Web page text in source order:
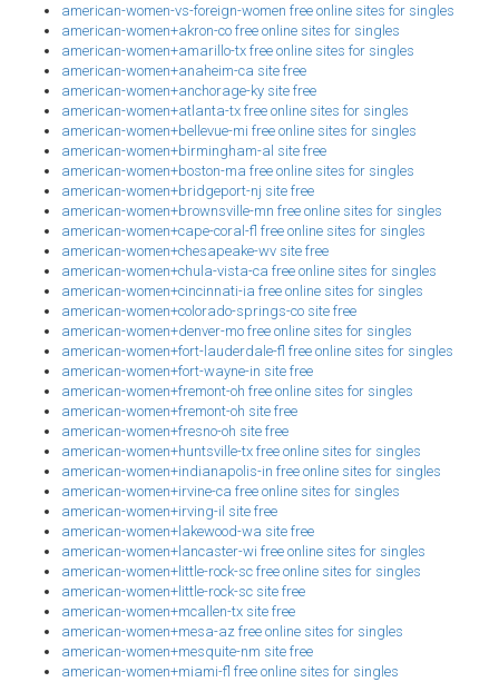
american-women-vs-foreign-women free online sites for singles
american-women+akron-co free online sites for singles
american-women+amarillo-tx free online sites for singles
american-women+anaheim-ca site free
american-women+anchorage-ky site free
american-women+atlanta-tx free online sites for singles
american-women+bellevue-mi free online sites for singles
american-women+birmingham-al site free
american-women+boston-ma free online sites for singles
american-women+bridgeport-nj site free
american-women+brownsville-mn free online sites for singles
american-women+cape-coral-fl free online sites for singles
american-women+chesapeake-wv site free
american-women+chula-vista-ca free online sites for singles
american-women+cincinnati-ia free online sites for singles
american-women+colorado-springs-co site free
american-women+denver-mo free online sites for singles
american-women+fort-lauderdale-fl free online sites for singles
american-women+fort-wayne-in site free
american-women+fremont-oh free online sites for singles
american-women+fremont-oh site free
american-women+fresno-oh site free
american-women+huntsville-tx free online sites for singles
american-women+indianapolis-in free online sites for singles
american-women+irvine-ca free online sites for singles
american-women+irving-il site free
american-women+lakewood-wa site free
american-women+lancaster-wi free online sites for singles
american-women+little-rock-sc free online sites for singles
american-women+little-rock-sc site free
american-women+mcallen-tx site free
american-women+mesa-az free online sites for singles
american-women+mesquite-nm site free
american-women+miami-fl free online sites for singles